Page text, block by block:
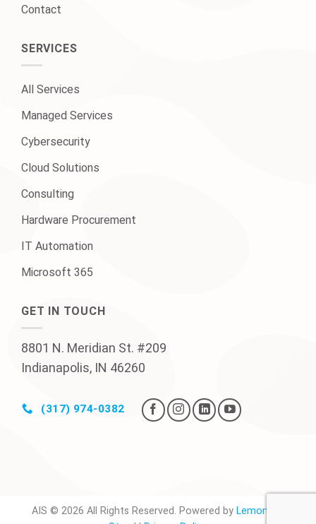
Contact
SERVICES
All Services
Managed Services
Cybersecurity
Cloud Solutions
Consulting
Hardware Procurement
IT Automation
Microsoft 365
GET IN TOUCH
8801 N. Meridian St. #209
Indianapolis, IN 46260
(317) 974-0382
AIS © 2026 All Rights Reserved. Powered byLemonade